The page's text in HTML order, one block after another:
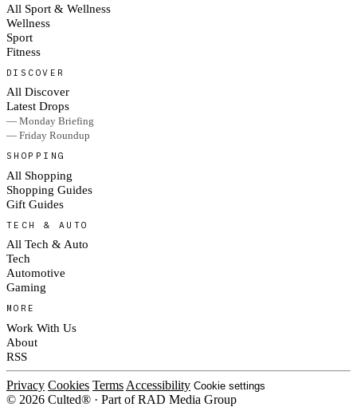
All Sport & Wellness
Wellness
Sport
Fitness
DISCOVER
All Discover
Latest Drops
— Monday Briefing
— Friday Roundup
SHOPPING
All Shopping
Shopping Guides
Gift Guides
TECH & AUTO
All Tech & Auto
Tech
Automotive
Gaming
MORE
Work With Us
About
RSS
Privacy Cookies Terms Accessibility Cookie settings
© 2026 Culted® · Part of RAD Media Group